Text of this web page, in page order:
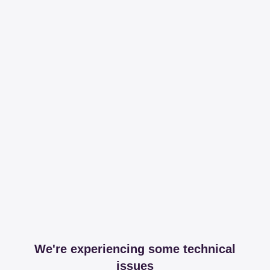
We're experiencing some technical
issues